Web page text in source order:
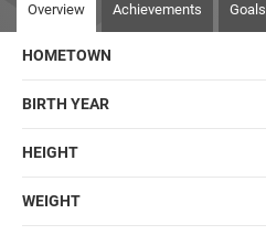
Overview Achievements Goals
HOMETOWN
BIRTH YEAR
HEIGHT
WEIGHT